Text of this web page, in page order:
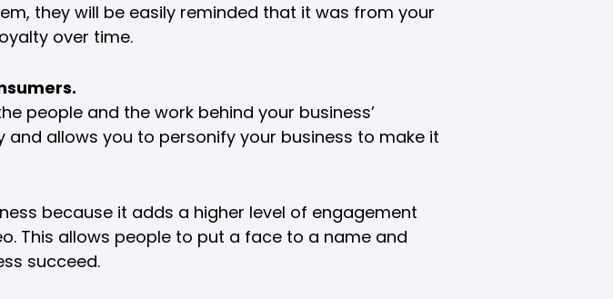
they will be easily reminded that it was from your
over time.
people and the work behind your business’
allows you to personify your business to make it
because it adds a higher level of engagement
This allows people to put a face to a name and
succeed.